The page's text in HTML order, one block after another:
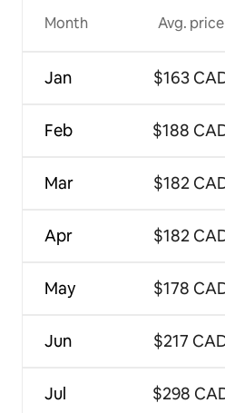
Month
Jan
Feb
Mar
Apr
May
Jun
Jul
Avg. price
$163
$188
$182
$182
$178
$217
$298